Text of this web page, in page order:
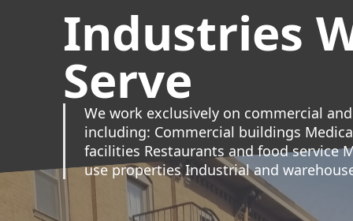
Industries
Serve
We work exclusively on commercial
including: Commercial buildings
facilities Restaurants and food service
use properties Industrial and